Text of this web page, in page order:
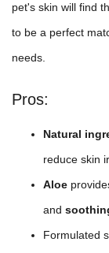
pet's skin will find
to be a perfect
needs.
Pros:
Natural
reduce skin
Aloe
and
Formulated